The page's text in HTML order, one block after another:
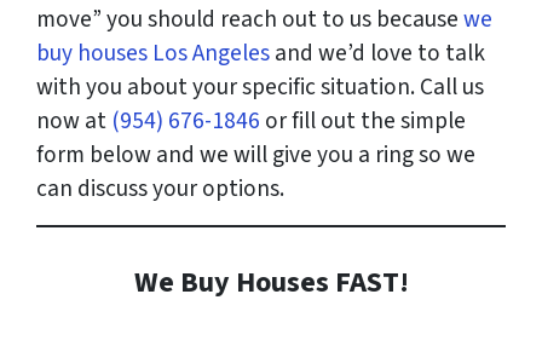
move” you should reach out to us becausewe
buy houses Los Angelesand we’d love to talk
with you about your specific situation. Call us
now at (954) 676-1846 or fill out the simple
form below and we will give you a ring so we
can discuss your options.
We Buy Houses FAST!